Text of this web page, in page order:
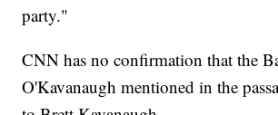
party."
CNN has no confirmation that the
O'Kavanaugh mentioned in the